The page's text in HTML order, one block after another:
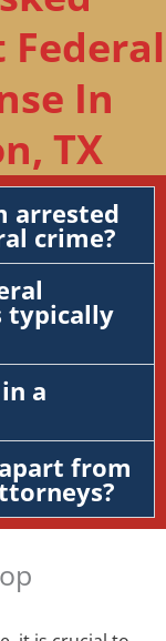
In
TX
arrested
crime?
typically
a
from